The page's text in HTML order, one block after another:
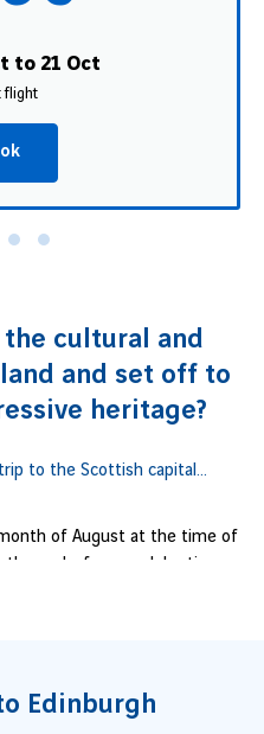
to 21 Oct
flight
cultural and
and set off to
heritage?
to the Scottish capital...
of August at the time of
the end-of-year celebrations
Edinburgh